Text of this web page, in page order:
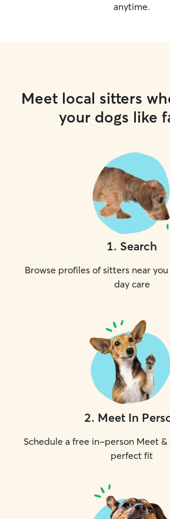
anytime.
Meet local sitters
your dogs like
1. Search
Browse profiles of sitters near
day care
2. Meet In
Schedule a free in-person Meet
perfect fit